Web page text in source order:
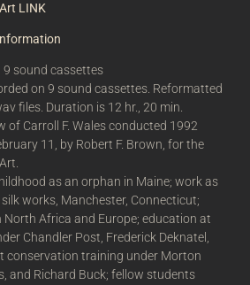
LINK
9 sound cassettes
on 9 sound cassettes. Reformatted
files. Duration is 12 hr., 20 min.
of Carroll F. Wales conducted 1992
11, by Robert F. Brown, for the
as an orphan in Maine; work as
works, Manchester, Connecticut;
North Africa and Europe; education at
Chandler Post, Frederick Deknatel,
conservation training under Morton
and Richard Buck; fellow students